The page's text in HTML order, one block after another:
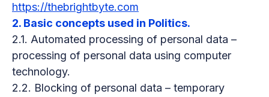
https://thebrightbyte.com
2. Basic concepts used in Politics.
2.1. Automated processing of personal data –
processing of personal data using computer
technology.
2.2. Blocking of personal data – temporary